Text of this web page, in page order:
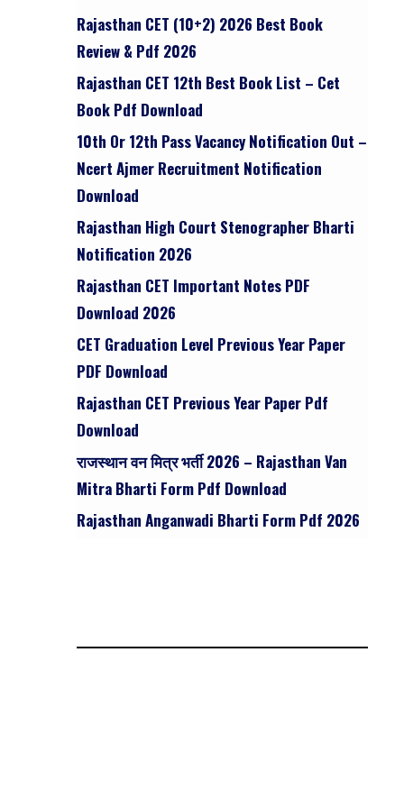
Rajasthan CET (10+2) 2026 Best Book
Review & Pdf 2026
Rajasthan CET 12th Best Book List – Cet
Book Pdf Download
10th Or 12th Pass Vacancy Notification Out –
Ncert Ajmer Recruitment Notification
Download
Rajasthan High Court Stenographer Bharti
Notification 2026
Rajasthan CET Important Notes PDF
Download 2026
CET Graduation Level Previous Year Paper
PDF Download
Rajasthan CET Previous Year Paper Pdf
Download
राजस्थान वन मित्र भर्ती 2026 – Rajasthan Van
Mitra Bharti Form Pdf Download
Rajasthan Anganwadi Bharti Form Pdf 2026